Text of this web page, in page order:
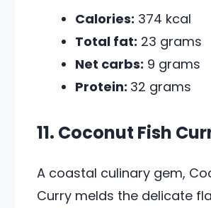
Calories: 374 kcal
Total fat: 23 grams
Net carbs: 9 grams
Protein: 32 grams
11. Coconut Fish
A coastal culinary gem,
Curry melds the delicate